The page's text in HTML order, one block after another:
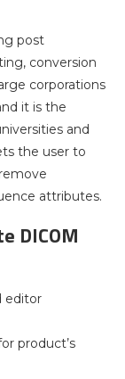
post
conversion
corporations
it is the
and
the user to
attributes.
DICOM
editor
product’s